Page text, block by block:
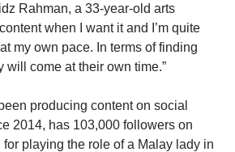
Rahman, a 33-year-old arts
when I want it and I’m quite
my own pace. In terms of finding
will come at their own time.”
producing content on social
2014, has 103,000 followers on
playing the role of a Malay lady in